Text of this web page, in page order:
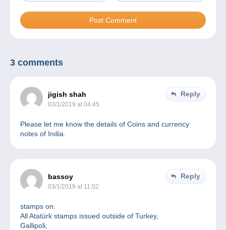
3 comments
jigish shah
03/1/2019 at 04:45
Reply
Please let me know the details of Coins and currency
notes of India.
bassoy
03/1/2019 at 11:02
Reply
stamps on:
All Atatürk stamps issued outside of Turkey,
Gallipoli,